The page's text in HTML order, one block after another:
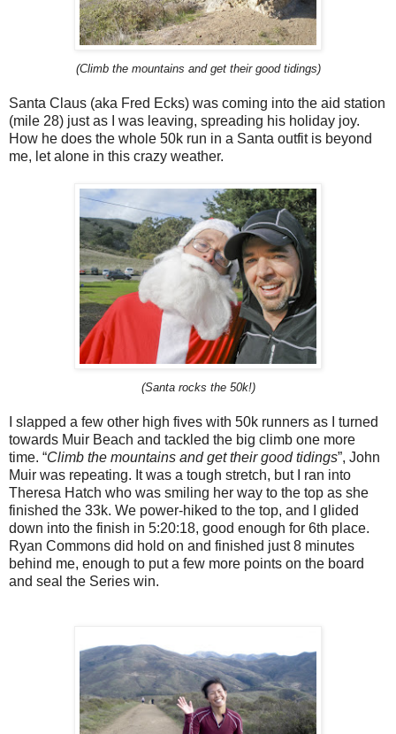
(Climb the mountains and get their good tidings)
Santa Claus (aka Fred Ecks) was coming into the aid station
(mile 28) just as I was leaving, spreading his holiday joy.
How he does the whole 50k run in a Santa outfit is beyond
me, let alone in this crazy weather.
(Santa rocks the 50k!)
I slapped a few other high fives with 50k runners as I turned
towards Muir Beach and tackled the big climb one more
time. “Climb the mountains and get their good tidings”, John
Muir was repeating. It was a tough stretch, but I ran into
Theresa Hatch who was smiling her way to the top as she
finished the 33k. We power-hiked to the top, and I glided
down into the finish in 5:20:18, good enough for 6th place.
Ryan Commons did hold on and finished just 8 minutes
behind me, enough to put a few more points on the board
and seal the Series win.